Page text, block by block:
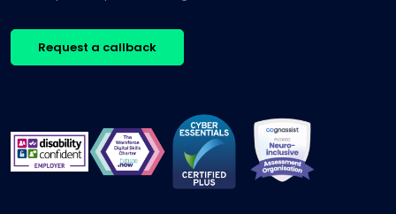
Request a callback